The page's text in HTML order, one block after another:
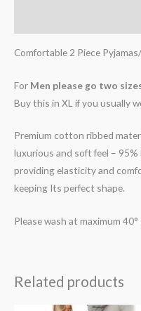
Comfortable 2 Piece
For Men please go two
Buy this in XL if you usually
Premium cotton ribbed
luxurious and soft feel –
providing elasticity and
keeping Its perfect shape.
Please wash at maximum
Related products